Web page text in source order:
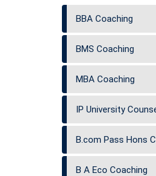
BBA Coaching
BMS Coaching
MBA Coaching
IP University
B.com Pass Hons
B A Eco Coaching